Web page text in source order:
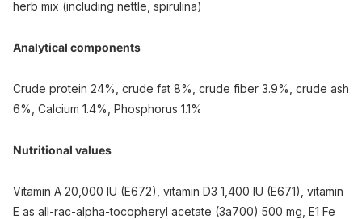
herb mix (including nettle, spirulina)
Analytical components
Crude protein 24%, crude fat 8%, crude fiber 3.9%, crude ash
6%, Calcium 1.4%, Phosphorus 1.1%
Nutritional values
Vitamin A 20,000 IU (E672), vitamin D3 1,400 IU (E671), vitamin
E as all-rac-alpha-tocopheryl acetate (3a700) 500 mg, E1 Fe